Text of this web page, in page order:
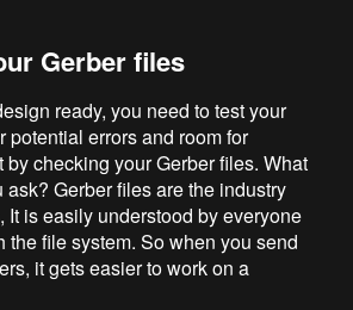
Gerber files
ready, you need to test your
potential errors and room for
by checking your Gerber files. What
ask? Gerber files are the industry
It is easily understood by everyone
the file system. So when you send
it gets easier to work on a